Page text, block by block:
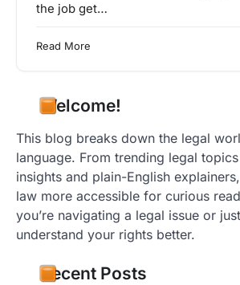
the job get…
Read More
Welcome!
This blog breaks down the legal
language. From trending legal
insights and plain-English
law more accessible for curious
you’re navigating a legal issue or
understand your rights better.
Recent Posts